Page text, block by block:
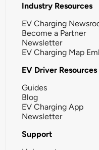
Industry Resources
EV Charging
Become a Partner
Newsletter
EV Charging Map
EV Driver Resources
Guides
Blog
EV Charging App
Newsletter
Support